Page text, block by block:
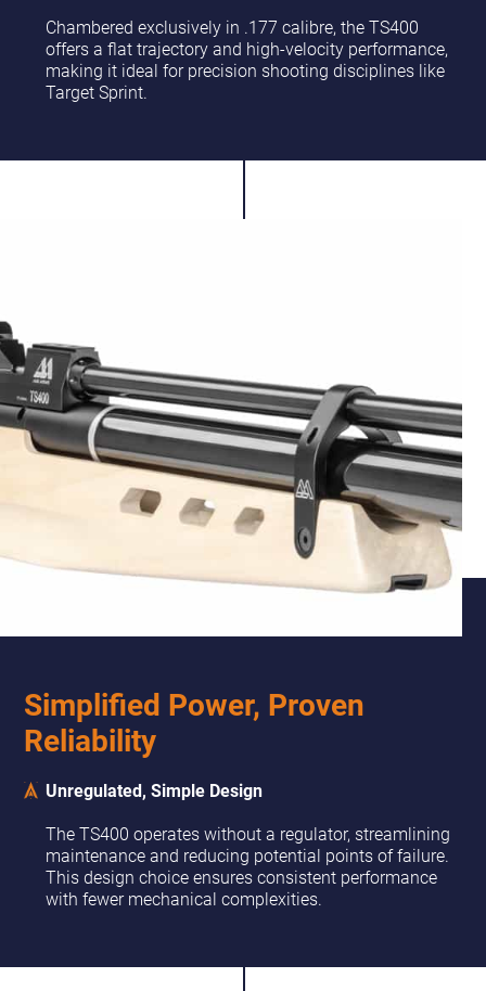
Chambered exclusively in .177 calibre, the TS400
offers a flat trajectory and high-velocity performance,
making it ideal for precision shooting disciplines like
Target Sprint.
Simplified Power, Proven
Reliability
Unregulated, Simple Design
The TS400 operates without a regulator, streamlining
maintenance and reducing potential points of failure.
This design choice ensures consistent performance
with fewer mechanical complexities.